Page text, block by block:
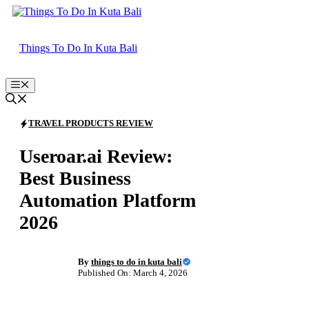
Skip
Things To Do In Kuta Bali
Menu
TRAVEL PRODUCTS REVIEW
Useroar.ai Review:
Best Business
Automation Platform
2026
By things to do in kuta bali
Published On: March 4, 2026